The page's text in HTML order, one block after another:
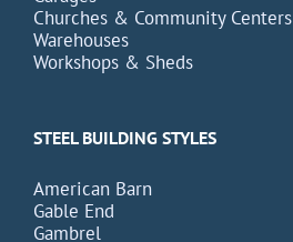
Churches & Community Centers
Warehouses
Workshops & Sheds
STEEL BUILDING STYLES
American Barn
Gable End
Gambrel